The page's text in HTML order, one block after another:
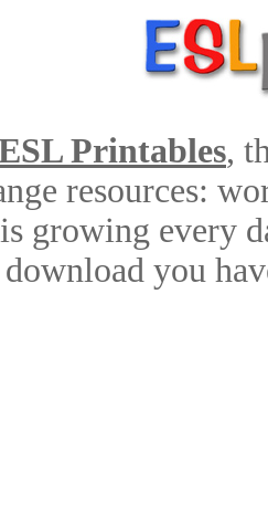
Printables,
resources:
growing every
you